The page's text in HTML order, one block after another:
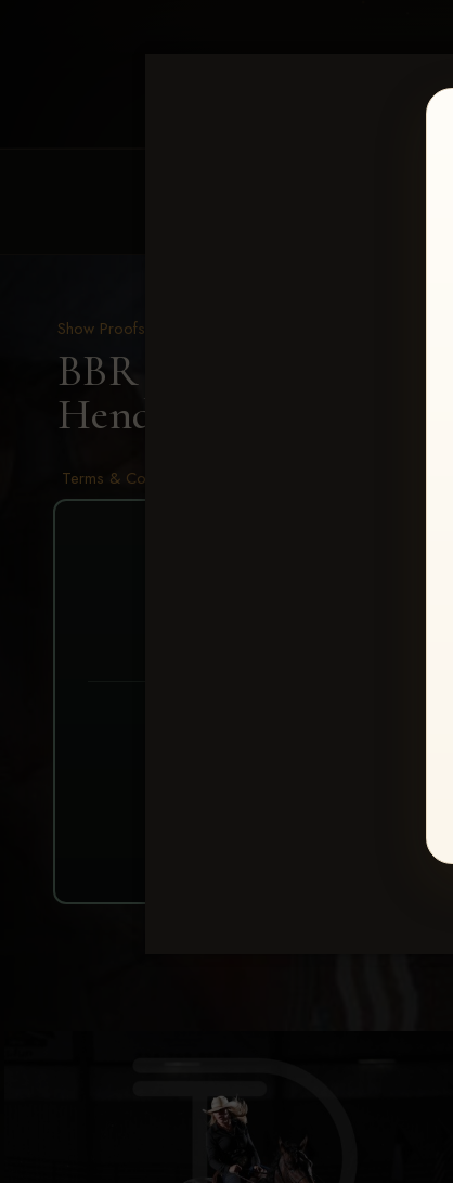
Show Proofs
BBR - Destry's Free
Hendewerk
Terms & Conditions
⭐ Buy